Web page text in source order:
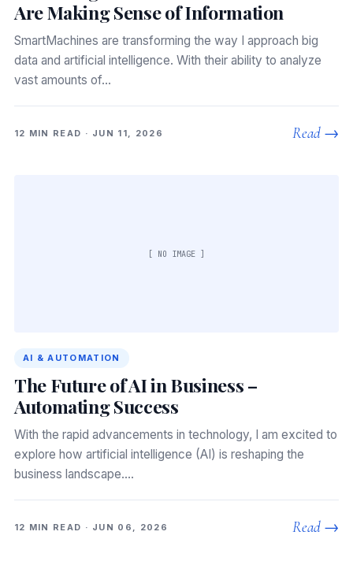
Are Making Sense of Information
SmartMachines are transforming the way I approach big
data and artificial intelligence. With their ability to analyze
vast amounts of…
12 MIN READ · JUN 11, 2026 Read →
[ NO IMAGE ]
AI & AUTOMATION
The Future of AI in Business –
Automating Success
With the rapid advancements in technology, I am excited to
explore how artificial intelligence (AI) is reshaping the
business landscape.…
12 MIN READ · JUN 06, 2026 Read →